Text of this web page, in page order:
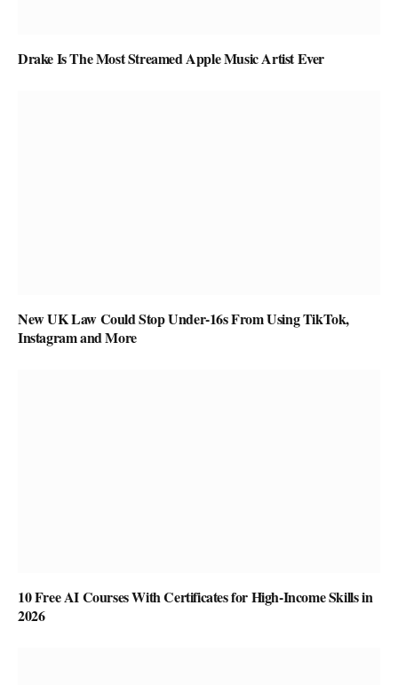
Drake Is The Most Streamed Apple Music Artist Ever
New UK Law Could Stop Under-16s From Using TikTok,
Instagram and More
10 Free AI Courses With Certificates for High-Income Skills in
2026